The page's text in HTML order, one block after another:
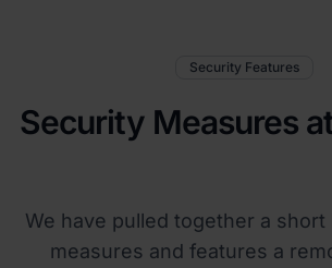
Security Features
Security Measures
We have pulled together a
measures and features a